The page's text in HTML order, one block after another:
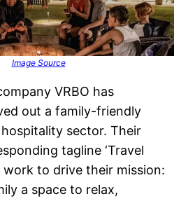
Image Source
VRBO has
out a family-friendly
sector. Their
tagline ‘Travel
work to drive their mission:
a space to relax,